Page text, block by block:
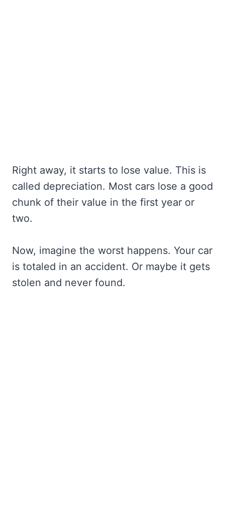
Right away, it starts to lose value. This is
called depreciation. Most cars lose a good
chunk of their value in the first year or
two.
Now, imagine the worst happens. Your car
is totaled in an accident. Or maybe it gets
stolen and never found.